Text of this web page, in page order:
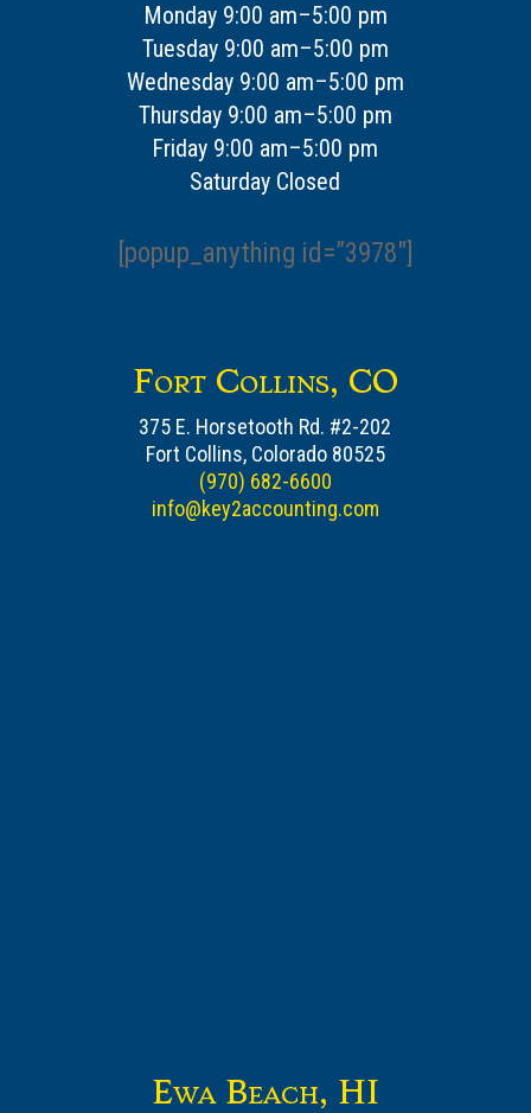
Fort Collins, CO
375 E. Horsetooth Rd. #2-202
Fort Collins, Colorado 80525
(970) 682-6600
info@key2accounting.com
Monday 9:00 am–5:00 pm
Tuesday 9:00 am–5:00 pm
Wednesday 9:00 am–5:00 pm
Thursday 9:00 am–5:00 pm
Friday 9:00 am–5:00 pm
Saturday Closed
[popup_anything id=”3978″]
Ewa Beach, HI